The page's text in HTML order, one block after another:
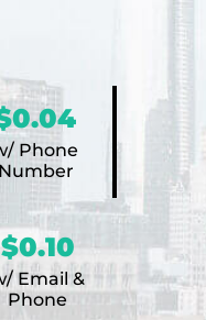
Phone
Number
$0.10
Email &
Phone